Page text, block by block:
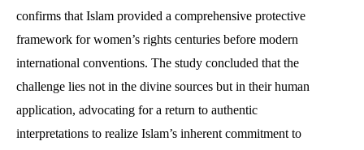
confirms that Islam provided a comprehensive protective
framework for women’s rights centuries before modern
international conventions. The study concluded that the
challenge lies not in the divine sources but in their human
application, advocating for a return to authentic
interpretations to realize Islam’s inherent commitment to